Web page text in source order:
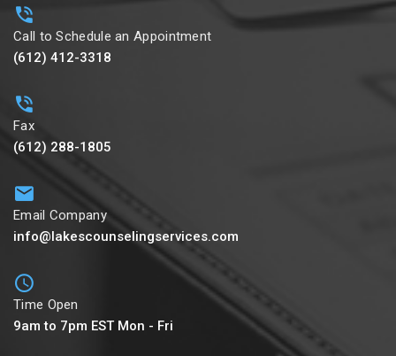
Call to Schedule an Appointment
(612) 412-3318
Fax
(612) 288-1805
Email Company
info@lakescounselingservices.com
Time Open
9am to 7pm EST Mon - Fri